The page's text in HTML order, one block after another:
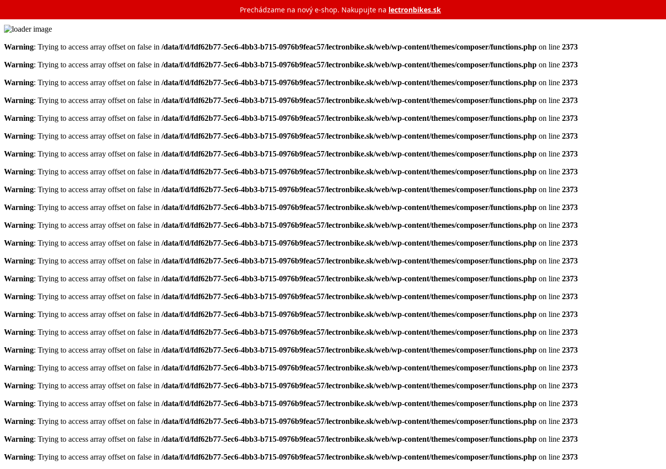
Prechádzame na nový e‑shop. Nakupujte na lectronbikes.sk
Warning: Trying to access array offset on false in /data/f/d/fdf62b77-5ec6-4bb3-b715-0976b9feac57/lectronbike.sk/web/wp-content/themes/composer/functions.php on line 2373
Warning: Trying to access array offset on false in /data/f/d/fdf62b77-5ec6-4bb3-b715-0976b9feac57/lectronbike.sk/web/wp-content/themes/composer/functions.php on line 2373
Warning: Trying to access array offset on false in /data/f/d/fdf62b77-5ec6-4bb3-b715-0976b9feac57/lectronbike.sk/web/wp-content/themes/composer/functions.php on line 2373
Warning: Trying to access array offset on false in /data/f/d/fdf62b77-5ec6-4bb3-b715-0976b9feac57/lectronbike.sk/web/wp-content/themes/composer/functions.php on line 2373
Warning: Trying to access array offset on false in /data/f/d/fdf62b77-5ec6-4bb3-b715-0976b9feac57/lectronbike.sk/web/wp-content/themes/composer/functions.php on line 2373
Warning: Trying to access array offset on false in /data/f/d/fdf62b77-5ec6-4bb3-b715-0976b9feac57/lectronbike.sk/web/wp-content/themes/composer/functions.php on line 2373
Warning: Trying to access array offset on false in /data/f/d/fdf62b77-5ec6-4bb3-b715-0976b9feac57/lectronbike.sk/web/wp-content/themes/composer/functions.php on line 2373
Warning: Trying to access array offset on false in /data/f/d/fdf62b77-5ec6-4bb3-b715-0976b9feac57/lectronbike.sk/web/wp-content/themes/composer/functions.php on line 2373
Warning: Trying to access array offset on false in /data/f/d/fdf62b77-5ec6-4bb3-b715-0976b9feac57/lectronbike.sk/web/wp-content/themes/composer/functions.php on line 2373
Warning: Trying to access array offset on false in /data/f/d/fdf62b77-5ec6-4bb3-b715-0976b9feac57/lectronbike.sk/web/wp-content/themes/composer/functions.php on line 2373
Warning: Trying to access array offset on false in /data/f/d/fdf62b77-5ec6-4bb3-b715-0976b9feac57/lectronbike.sk/web/wp-content/themes/composer/functions.php on line 2373
Warning: Trying to access array offset on false in /data/f/d/fdf62b77-5ec6-4bb3-b715-0976b9feac57/lectronbike.sk/web/wp-content/themes/composer/functions.php on line 2373
Warning: Trying to access array offset on false in /data/f/d/fdf62b77-5ec6-4bb3-b715-0976b9feac57/lectronbike.sk/web/wp-content/themes/composer/functions.php on line 2373
Warning: Trying to access array offset on false in /data/f/d/fdf62b77-5ec6-4bb3-b715-0976b9feac57/lectronbike.sk/web/wp-content/themes/composer/functions.php on line 2373
Warning: Trying to access array offset on false in /data/f/d/fdf62b77-5ec6-4bb3-b715-0976b9feac57/lectronbike.sk/web/wp-content/themes/composer/functions.php on line 2373
Warning: Trying to access array offset on false in /data/f/d/fdf62b77-5ec6-4bb3-b715-0976b9feac57/lectronbike.sk/web/wp-content/themes/composer/functions.php on line 2373
Warning: Trying to access array offset on false in /data/f/d/fdf62b77-5ec6-4bb3-b715-0976b9feac57/lectronbike.sk/web/wp-content/themes/composer/functions.php on line 2373
Warning: Trying to access array offset on false in /data/f/d/fdf62b77-5ec6-4bb3-b715-0976b9feac57/lectronbike.sk/web/wp-content/themes/composer/functions.php on line 2373
Warning: Trying to access array offset on false in /data/f/d/fdf62b77-5ec6-4bb3-b715-0976b9feac57/lectronbike.sk/web/wp-content/themes/composer/functions.php on line 2373
Warning: Trying to access array offset on false in /data/f/d/fdf62b77-5ec6-4bb3-b715-0976b9feac57/lectronbike.sk/web/wp-content/themes/composer/functions.php on line 2373
Warning: Trying to access array offset on false in /data/f/d/fdf62b77-5ec6-4bb3-b715-0976b9feac57/lectronbike.sk/web/wp-content/themes/composer/functions.php on line 2373
Warning: Trying to access array offset on false in /data/f/d/fdf62b77-5ec6-4bb3-b715-0976b9feac57/lectronbike.sk/web/wp-content/themes/composer/functions.php on line 2373
Warning: Trying to access array offset on false in /data/f/d/fdf62b77-5ec6-4bb3-b715-0976b9feac57/lectronbike.sk/web/wp-content/themes/composer/functions.php on line 2373
Warning: Trying to access array offset on false in /data/f/d/fdf62b77-5ec6-4bb3-b715-0976b9feac57/lectronbike.sk/web/wp-content/themes/composer/functions.php on line 2373